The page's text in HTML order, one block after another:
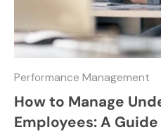
Performance Management
How to Manage
Employees: A